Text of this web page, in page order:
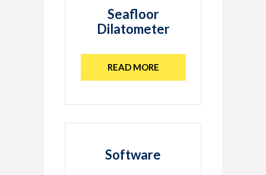
Seafloor
Dilatometer
READ MORE
Software